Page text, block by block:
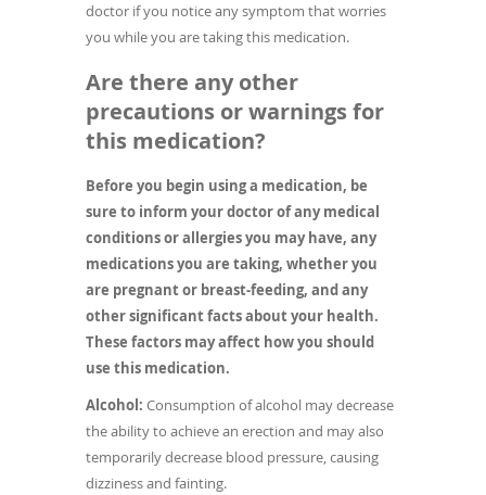
doctor if you notice any symptom that worries
you while you are taking this medication.
Are there any other
precautions or warnings for
this medication?
Before you begin using a medication, be
sure to inform your doctor of any medical
conditions or allergies you may have, any
medications you are taking, whether you
are pregnant or breast-feeding, and any
other significant facts about your health.
These factors may affect how you should
use this medication.
Alcohol: Consumption of alcohol may decrease
the ability to achieve an erection and may also
temporarily decrease blood pressure, causing
dizziness and fainting.